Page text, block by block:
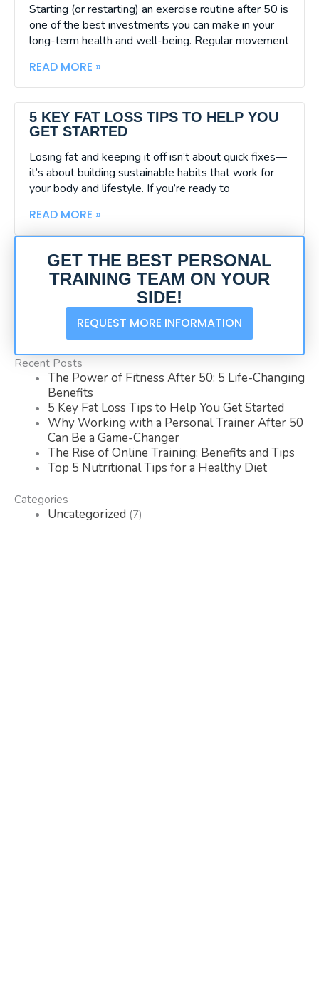
Starting (or restarting) an exercise routine after 50 is
one of the best investments you can make in your
long-term health and well-being. Regular movement
READ MORE »
5 KEY FAT LOSS TIPS TO HELP YOU
GET STARTED
Losing fat and keeping it off isn’t about quick fixes—
it’s about building sustainable habits that work for
your body and lifestyle. If you’re ready to
READ MORE »
GET THE BEST PERSONAL
TRAINING TEAM ON YOUR
SIDE!
REQUEST MORE INFORMATION
Recent Posts
The Power of Fitness After 50: 5 Life-Changing
Benefits
5 Key Fat Loss Tips to Help You Get Started
Why Working with a Personal Trainer After 50
Can Be a Game-Changer
The Rise of Online Training: Benefits and Tips
Top 5 Nutritional Tips for a Healthy Diet
Categories
Uncategorized (7)